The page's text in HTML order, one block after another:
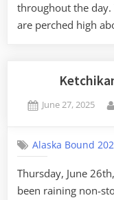
throughout the day.
are perched high
Posted
June 27, 2025
Alaska Bound
Thursday, June
been raining non-